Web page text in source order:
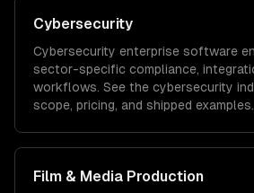
Cybersecurity
Cybersecurity enterprise software
sector-specific compliance,
workflows. See the cybersecurity
scope, pricing, and shipped examples.
Film & Media Production